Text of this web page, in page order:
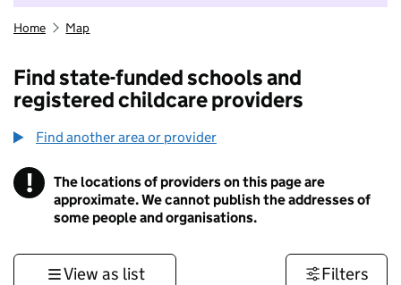
Home Map
Find state-funded schools and
registered childcare providers
Find another area or provider
! Information
The locations of providers on this page are
approximate. We cannot publish the addresses of
some people and organisations.
View as list Filters